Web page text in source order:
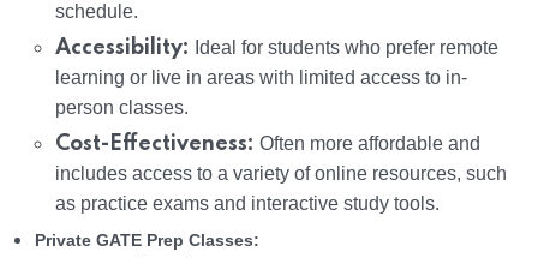
schedule.
Accessibility: Ideal for students who prefer remote
learning or live in areas with limited access to in-
person classes.
Cost-Effectiveness: Often more affordable and
includes access to a variety of online resources, such
as practice exams and interactive study tools.
Private GATE Prep Classes: